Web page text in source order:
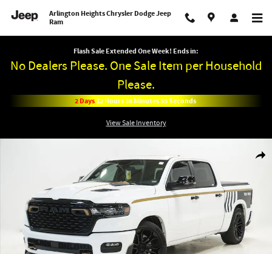
Arlington Heights Chrysler Dodge Jeep
Ram
Flash Sale Extended One Week! Ends in:
No Dealers Please. One Sale Item per Household
Please.
2Days12Hours36Minutes55Seconds
View Sale Inventory